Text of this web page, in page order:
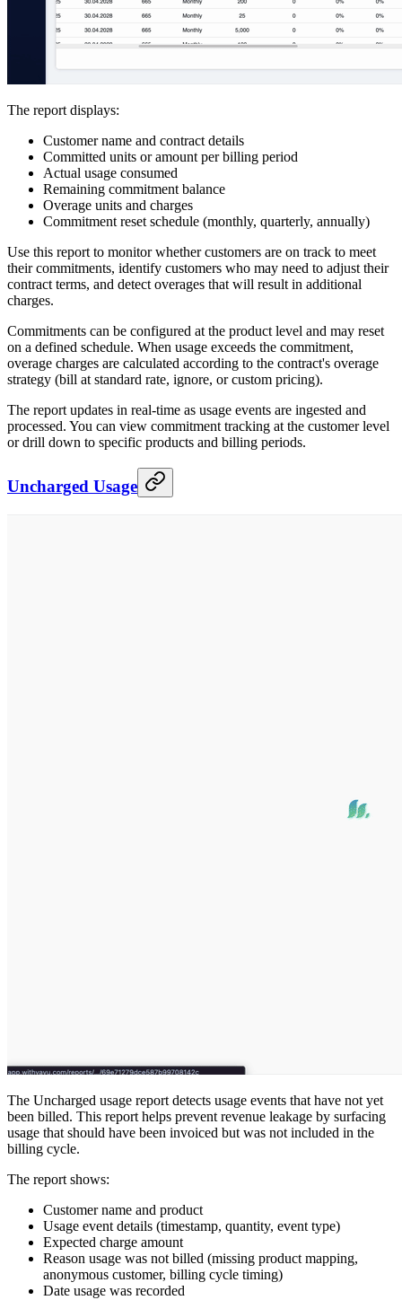
The report displays:
Customer name and contract details
Committed units or amount per billing period
Actual usage consumed
Remaining commitment balance
Overage units and charges
Commitment reset schedule (monthly, quarterly, annually)
Use this report to monitor whether customers are on track to meet
their commitments, identify customers who may need to adjust their
contract terms, and detect overages that will result in additional
charges.
Commitments can be configured at the product level and may reset
on a defined schedule. When usage exceeds the commitment,
overage charges are calculated according to the contract's overage
strategy (bill at standard rate, ignore, or custom pricing).
The report updates in real-time as usage events are ingested and
processed. You can view commitment tracking at the customer level
or drill down to specific products and billing periods.
Uncharged Usage
The Uncharged usage report detects usage events that have not yet
been billed. This report helps prevent revenue leakage by surfacing
usage that should have been invoiced but was not included in the
billing cycle.
The report shows:
Customer name and product
Usage event details (timestamp, quantity, event type)
Expected charge amount
Reason usage was not billed (missing product mapping,
anonymous customer, billing cycle timing)
Date usage was recorded